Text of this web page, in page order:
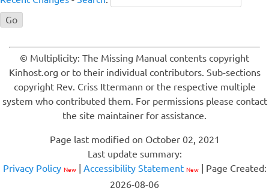
© Multiplicity: The Missing Manual contents copyright
Kinhost.org or to their individual contributors. Sub-sections
copyright Rev. Criss Ittermann or the respective multiple
system who contributed them. For permissions please contact
the site maintainer for assistance.
Page last modified on October 02, 2021
Last update summary:
Privacy Policy New| Accessibility Statement New| Page Created:
2026-08-06